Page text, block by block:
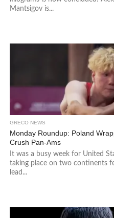
Mantsigov is...
GRECO NEWS
Monday Roundup: Poland
Crush Pan-Ams
It was a busy week for United
taking place on two continents
lead...